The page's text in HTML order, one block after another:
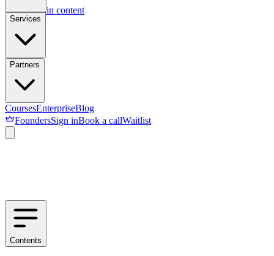
Skip to main content
Services
Partners
CoursesEnterpriseBlog
FoundersSign inBook a callWaitlist
Contents